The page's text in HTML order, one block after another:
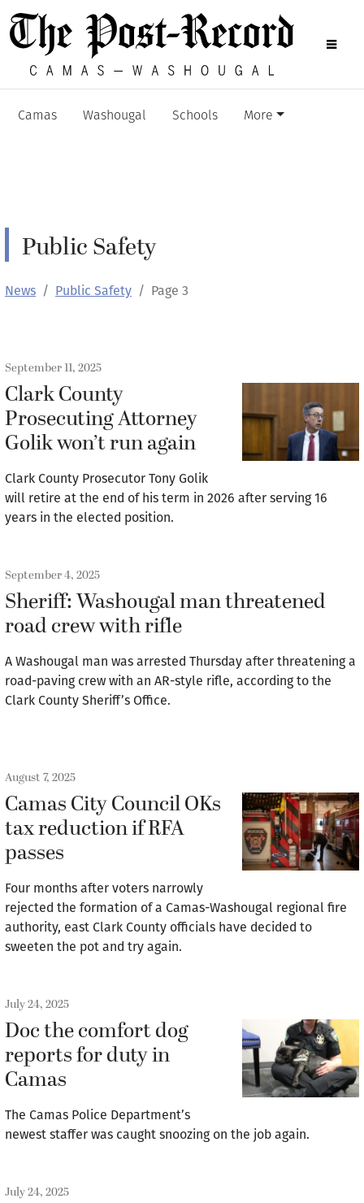
Camas Washougal Schools More
Public Safety
News Public Safety Page 3
September 11, 2025
Clark County
Prosecuting Attorney
Golik won’t run again
Clark County Prosecutor Tony Golik
will retire at the end of his term in 2026 after serving 16
years in the elected position.
September 4, 2025
Sheriff: Washougal man threatened
road crew with rifle
A Washougal man was arrested Thursday after threatening a
road-paving crew with an AR-style rifle, according to the
Clark County Sheriff’s Office.
August 7, 2025
Camas City Council OKs
tax reduction if RFA
passes
Four months after voters narrowly
rejected the formation of a Camas-Washougal regional fire
authority, east Clark County officials have decided to
sweeten the pot and try again.
July 24, 2025
Doc the comfort dog
reports for duty in
Camas
The Camas Police Department’s
newest staffer was caught snoozing on the job again.
July 24, 2025